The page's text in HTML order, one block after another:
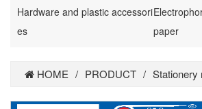
Hardware and plastic accessori
es
paper
HOME / PRODUCT / Stationery